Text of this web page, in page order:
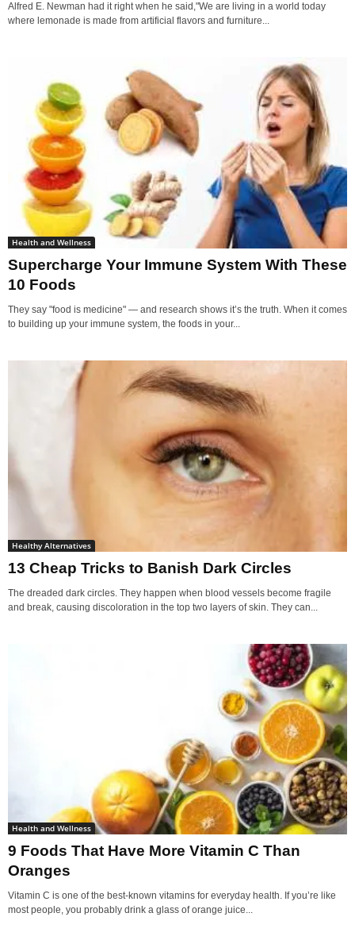
Alfred E. Newman had it right when he said,"We are living in a world today
where lemonade is made from artificial flavors and furniture...
Health and Wellness
Supercharge Your Immune System With These
10 Foods
They say "food is medicine" — and research shows it’s the truth. When it comes
to building up your immune system, the foods in your...
Healthy Alternatives
13 Cheap Tricks to Banish Dark Circles
The dreaded dark circles. They happen when blood vessels become fragile
and break, causing discoloration in the top two layers of skin. They can...
Health and Wellness
9 Foods That Have More Vitamin C Than
Oranges
Vitamin C is one of the best-known vitamins for everyday health. If you’re like
most people, you probably drink a glass of orange juice...